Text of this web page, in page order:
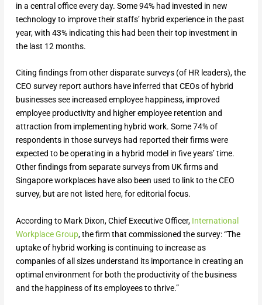
in a central office every day. Some 94% had invested in new
technology to improve their staffs’ hybrid experience in the past
year, with 43% indicating this had been their top investment in
the last 12 months.
Citing findings from other disparate surveys (of HR leaders), the
CEO survey report authors have inferred that CEOs of hybrid
businesses see increased employee happiness, improved
employee productivity and higher employee retention and
attraction from implementing hybrid work. Some 74% of
respondents in those surveys had reported their firms were
expected to be operating in a hybrid model in five years’ time.
Other findings from separate surveys from UK firms and
Singapore workplaces have also been used to link to the CEO
survey, but are not listed here, for editorial focus.
According to Mark Dixon, Chief Executive Officer, International
Workplace Group, the firm that commissioned the survey: “The
uptake of hybrid working is continuing to increase as
companies of all sizes understand its importance in creating an
optimal environment for both the productivity of the business
and the happiness of its employees to thrive.”